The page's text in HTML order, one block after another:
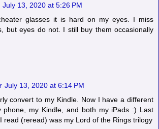
July 13, 2020 at 5:26 PM
glasses it is hard on my eyes. I miss
but eyes do not. I still buy them occasionally
July 13, 2020 at 6:14 PM
convert to my Kindle. Now I have a different
phone, my Kindle, and both my iPads :) Last
read (reread) was my Lord of the Rings trilogy